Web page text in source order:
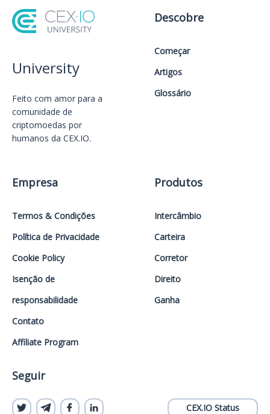
University
Feito com amor️ para a
comunidade de
criptomoedas por
humanos da CEX.IO.
Descobre
Começar
Artigos
Glossário
Empresa
Termos & Condições
Política de Privacidade
Cookie Policy
Isenção de
responsabilidade
Contato
Affiliate Program
Produtos
Intercâmbio
Carteira
Corretor
Direito
Ganha
Seguir
CEX.IO Status